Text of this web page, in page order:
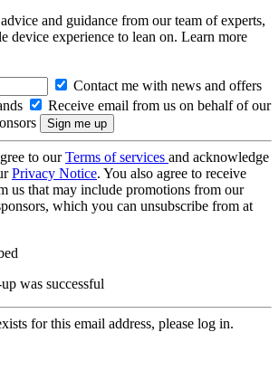
and guidance from our team of experts,
device experience to lean on. Learn more
Contact me with news and offers
Receive email from us on behalf of our
to ourTerms of services and acknowledge
Privacy Notice. You also agree to receive
us that may include promotions from our
which you can unsubscribe from at
was successful
for this email address, please log in.